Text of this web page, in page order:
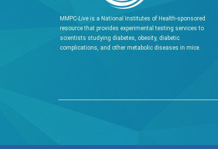
MMPC-Live is a National Institutes of Health-sponsored
resource that provides experimental testing services to
scientists studying diabetes, obesity, diabetic
complications, and other metabolic diseases in mice.